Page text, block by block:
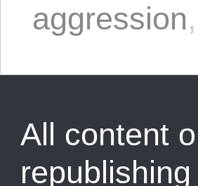
aggression,
All content